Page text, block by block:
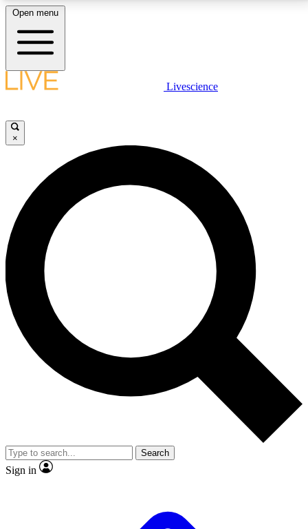
LIVE SCIENCE PLUS
JOIN FREE
LIVE SCIENCE PRO
Unlimited access to our exclusive features, expert analysis and in-depth
interviews, all ad-free
No ads, ever
Exclusive, original
reporting
video
Member-only features
Open menu
Livescience
×
Search
Sign in